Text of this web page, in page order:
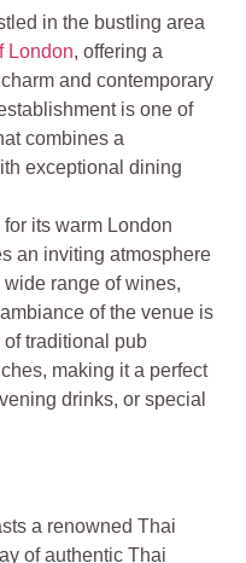
in the bustling area
London, offering a
and contemporary
is one of
combines a
exceptional dining
for its warm London
an inviting atmosphere
range of wines,
of the venue is
traditional pub
making it a perfect
drinks, or special
a renowned Thai
of authentic Thai